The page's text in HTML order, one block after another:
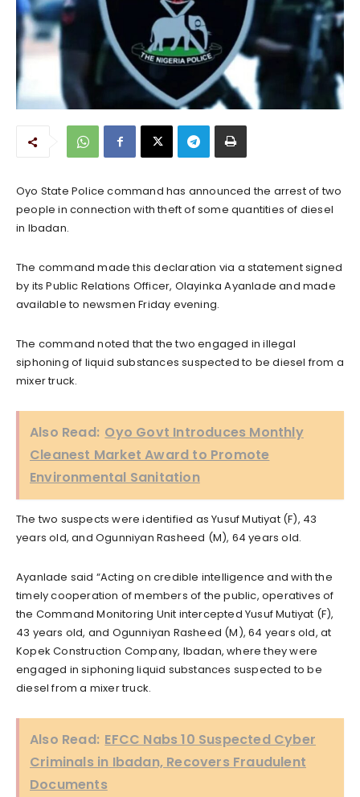
Oyo State Police command has announced the arrest of two
people in connection with theft of some quantities of diesel
in Ibadan.
The command made this declaration via a statement signed
by its Public Relations Officer, Olayinka Ayanlade and made
available to newsmen Friday evening.
The command noted that the two engaged in illegal
siphoning of liquid substances suspected to be diesel from a
mixer truck.
Also Read: Oyo Govt Introduces Monthly
Cleanest Market Award to Promote
Environmental Sanitation
The two suspects were identified as Yusuf Mutiyat (F), 43
years old, and Ogunniyan Rasheed (M), 64 years old.
Ayanlade said “Acting on credible intelligence and with the
timely cooperation of members of the public, operatives of
the Command Monitoring Unit intercepted Yusuf Mutiyat (F),
43 years old, and Ogunniyan Rasheed (M), 64 years old, at
Kopek Construction Company, Ibadan, where they were
engaged in siphoning liquid substances suspected to be
diesel from a mixer truck.
Also Read: EFCC Nabs 10 Suspected Cyber
Criminals in Ibadan, Recovers Fraudulent
Documents